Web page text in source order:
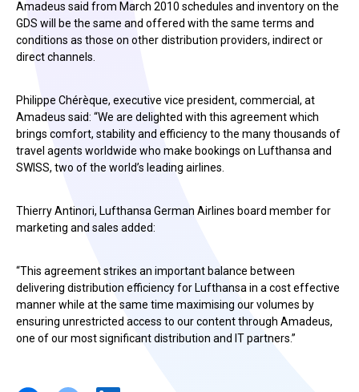
Amadeus said from March 2010 schedules and inventory on the
GDS will be the same and offered with the same terms and
conditions as those on other distribution providers, indirect or
direct channels.
Philippe Chérèque, executive vice president, commercial, at
Amadeus said: “We are delighted with this agreement which
brings comfort, stability and efficiency to the many thousands of
travel agents worldwide who make bookings on Lufthansa and
SWISS, two of the world’s leading airlines.
Thierry Antinori, Lufthansa German Airlines board member for
marketing and sales added:
“This agreement strikes an important balance between
delivering distribution efficiency for Lufthansa in a cost effective
manner while at the same time maximising our volumes by
ensuring unrestricted access to our content through Amadeus,
one of our most significant distribution and IT partners.”